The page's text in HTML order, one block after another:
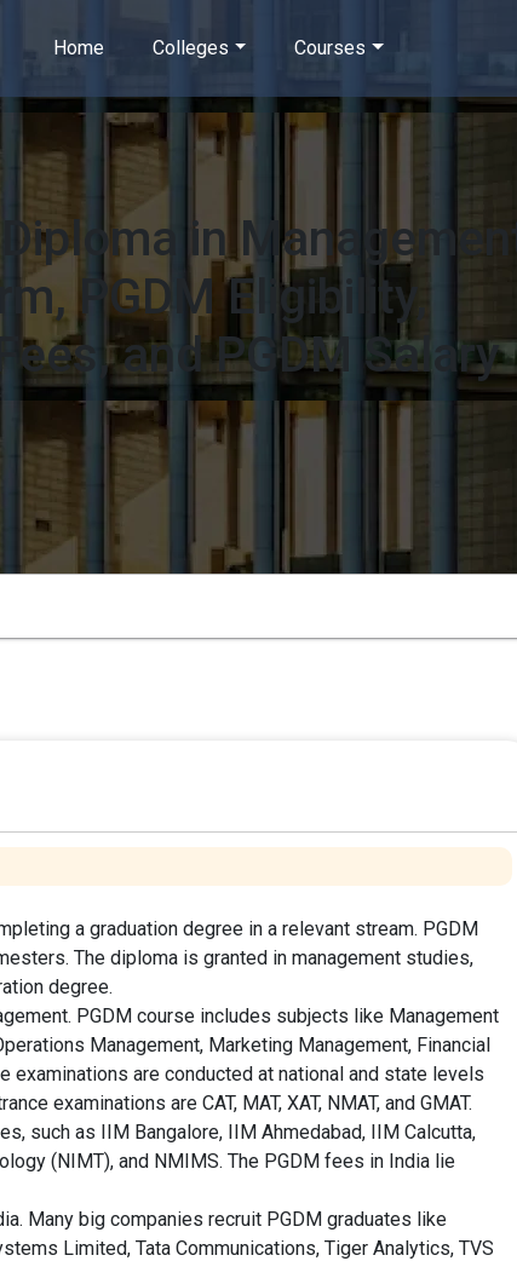
in Management
PGDM Eligibility,
and PGDM Salary
a graduation degree in a relevant stream. PGDM
The diploma is granted in management studies,
degree.
PGDM course includes subjects like Management
Management, Marketing Management, Financial
examinations are conducted at national and state levels
examinations are CAT, MAT, XAT, NMAT, and GMAT.
such as IIM Bangalore, IIM Ahmedabad, IIM Calcutta,
(NIMT), and NMIMS. The PGDM fees in India lie
Many big companies recruit PGDM graduates like
Limited, Tata Communications, Tiger Analytics, TVS
Home Colleges Courses